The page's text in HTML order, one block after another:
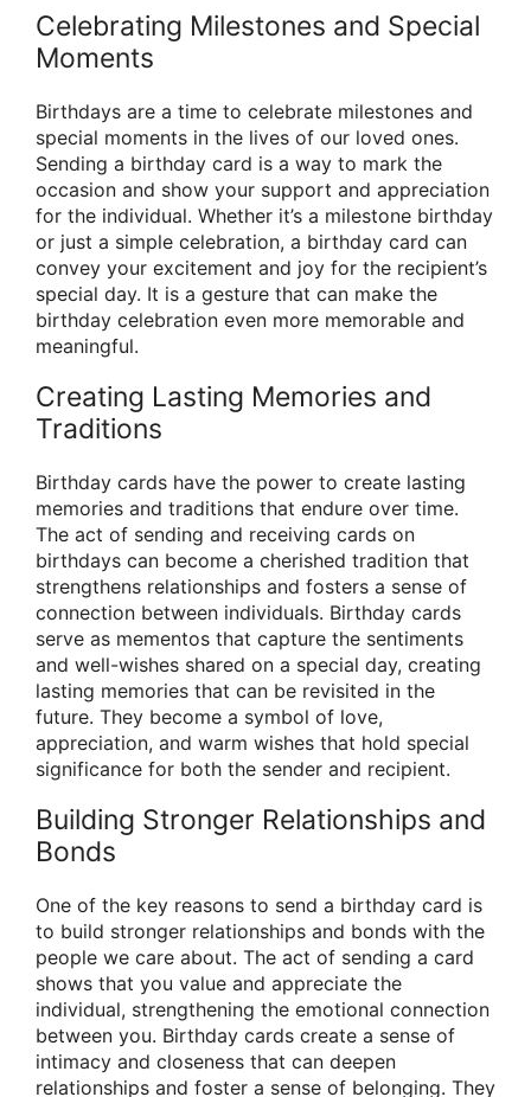
Celebrating Milestones and Special
Moments
Birthdays are a time to celebrate milestones and
special moments in the lives of our loved ones.
Sending a birthday card is a way to mark the
occasion and show your support and appreciation
for the individual. Whether it’s a milestone birthday
or just a simple celebration, a birthday card can
convey your excitement and joy for the recipient’s
special day. It is a gesture that can make the
birthday celebration even more memorable and
meaningful.
Creating Lasting Memories and
Traditions
Birthday cards have the power to create lasting
memories and traditions that endure over time.
The act of sending and receiving cards on
birthdays can become a cherished tradition that
strengthens relationships and fosters a sense of
connection between individuals. Birthday cards
serve as mementos that capture the sentiments
and well-wishes shared on a special day, creating
lasting memories that can be revisited in the
future. They become a symbol of love,
appreciation, and warm wishes that hold special
significance for both the sender and recipient.
Building Stronger Relationships and
Bonds
One of the key reasons to send a birthday card is
to build stronger relationships and bonds with the
people we care about. The act of sending a card
shows that you value and appreciate the
individual, strengthening the emotional connection
between you. Birthday cards create a sense of
intimacy and closeness that can deepen
relationships and foster a sense of belonging. They